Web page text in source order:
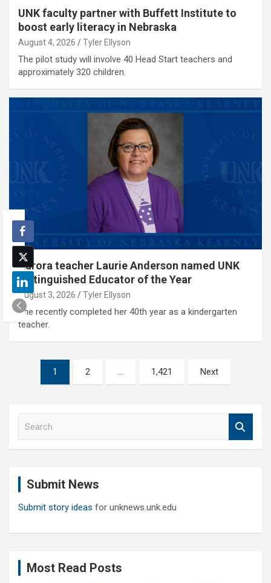
UNK faculty partner with Buffett Institute to
boost early literacy in Nebraska
August 4, 2026 Tyler Ellyson
The pilot study will involve 40 Head Start teachers and
approximately 320 children.
Aurora teacher Laurie Anderson named UNK
Distinguished Educator of the Year
August 3, 2026 Tyler Ellyson
She recently completed her 40th year as a kindergarten
teacher.
pagination
1 2 … 1,421 Next
Submit News
Submit story ideas for unknews.unk.edu
Most Read Posts